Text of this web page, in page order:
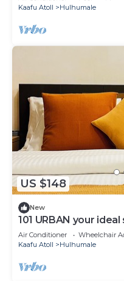
Kaafu Atoll
Hulhumale
US $148
New
101 URBAN your
Hulhumale,
Air Conditioner Wheelchair
Kaafu Atoll
Hulhumale